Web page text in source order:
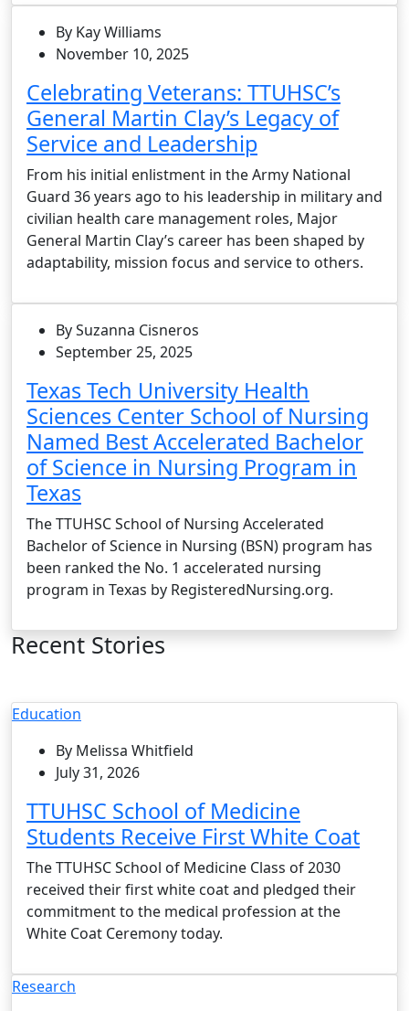
By Kay Williams
November 10, 2025
Celebrating Veterans: TTUHSC’s
General Martin Clay’s Legacy of
Service and Leadership
From his initial enlistment in the Army National
Guard 36 years ago to his leadership in military and
civilian health care management roles, Major
General Martin Clay’s career has been shaped by
adaptability, mission focus and service to others.
By Suzanna Cisneros
September 25, 2025
Texas Tech University Health
Sciences Center School of Nursing
Named Best Accelerated Bachelor
of Science in Nursing Program in
Texas
The TTUHSC School of Nursing Accelerated
Bachelor of Science in Nursing (BSN) program has
been ranked the No. 1 accelerated nursing
program in Texas by RegisteredNursing.org.
Recent Stories
Education
By Melissa Whitfield
July 31, 2026
TTUHSC School of Medicine
Students Receive First White Coat
The TTUHSC School of Medicine Class of 2030
received their first white coat and pledged their
commitment to the medical profession at the
White Coat Ceremony today.
Research